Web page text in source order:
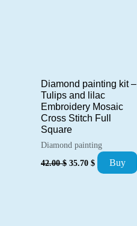
Diamond painting kit –
Tulips and lilac
Embroidery Mosaic
Cross Stitch Full
Square
Diamond painting
42.00$ Original
35.70 $ Current
price
Buy